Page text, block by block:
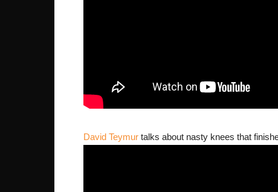
David Teymur talks about nasty knees that